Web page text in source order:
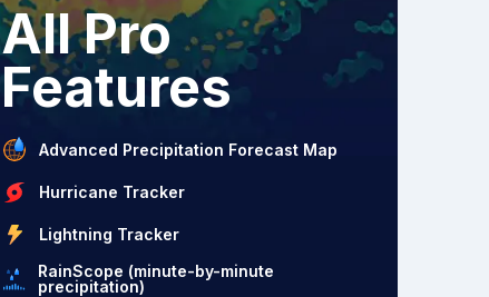
All Pro
Features
Advanced Precipitation Forecast Map
Hurricane Tracker
Lightning Tracker
RainScope (minute-by-minute
precipitation)